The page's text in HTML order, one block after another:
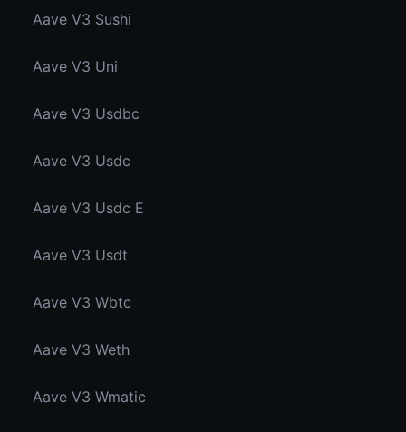
Aave V3 Sushi
Aave V3 Uni
Aave V3 Usdbc
Aave V3 Usdc
Aave V3 Usdc E
Aave V3 Usdt
Aave V3 Wbtc
Aave V3 Weth
Aave V3 Wmatic